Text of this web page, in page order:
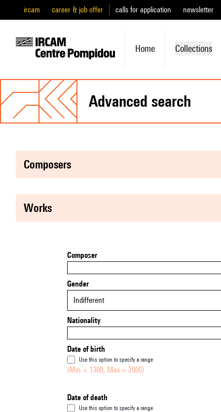
ircam career & job offer calls for application newsletter
Home Collections
advanced search
composers
works
Composer
Gender
Indifferent
Nationality
Date of birth
Use this option to specify a range
(Min = 1300, Max = 2000)
Date of death
Use this option to specify a range